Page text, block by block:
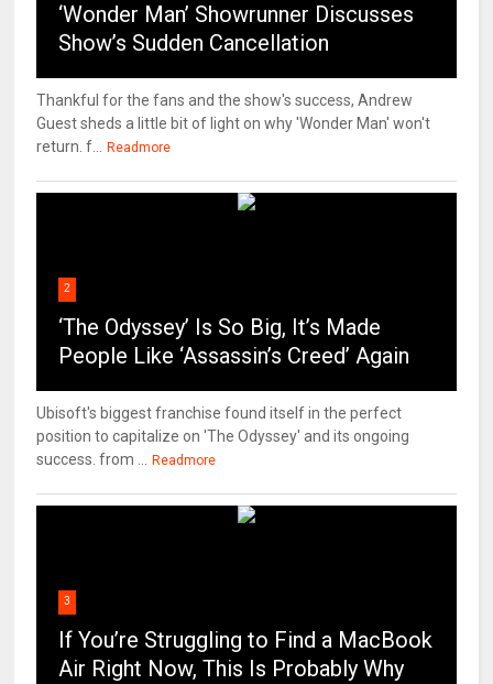
‘Wonder Man’ Showrunner Discusses
Show’s Sudden Cancellation
Thankful for the fans and the show's success, Andrew
Guest sheds a little bit of light on why 'Wonder Man' won't
return. f...
Readmore
2
‘The Odyssey’ Is So Big, It’s Made
People Like ‘Assassin’s Creed’ Again
Ubisoft's biggest franchise found itself in the perfect
position to capitalize on 'The Odyssey' and its ongoing
success. from ...
Readmore
3
If You’re Struggling to Find a MacBook
Air Right Now, This Is Probably Why